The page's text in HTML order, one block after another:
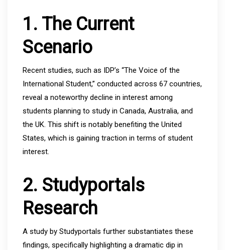
1. The Current
Scenario
Recent studies, such as IDP’s “The Voice of the
International Student,” conducted across 67 countries,
reveal a noteworthy decline in interest among
students planning to study in Canada, Australia, and
the UK. This shift is notably benefiting the United
States, which is gaining traction in terms of student
interest.
2. Studyportals
Research
A study by Studyportals further substantiates these
findings, specifically highlighting a dramatic dip in